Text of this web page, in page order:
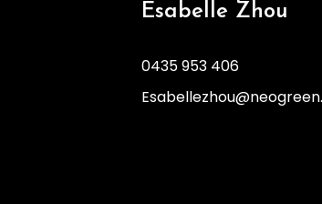
Esabelle Zhou
0435 953 406